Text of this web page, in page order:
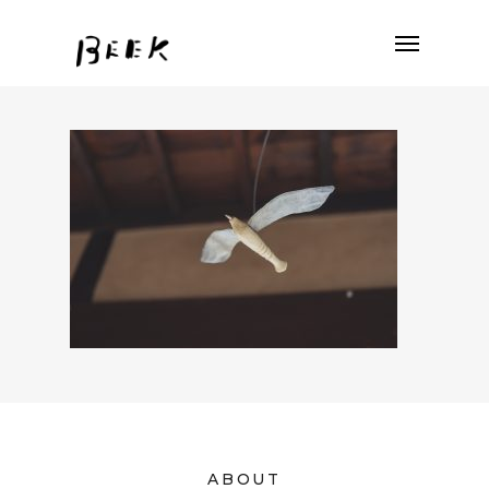
ABOUT